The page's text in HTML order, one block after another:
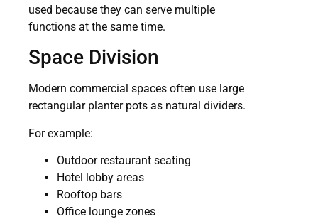
used because they can serve multiple
functions at the same time.
Space Division
Modern commercial spaces often use large
rectangular planter pots as natural dividers.
For example:
Outdoor restaurant seating
Hotel lobby areas
Rooftop bars
Office lounge zones